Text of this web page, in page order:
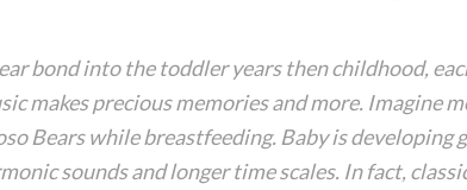
bond into the toddler years then childhood,
makes precious memories and more. Imagine
Bears while breastfeeding. Baby is developing
sounds and longer time scales. In fact,